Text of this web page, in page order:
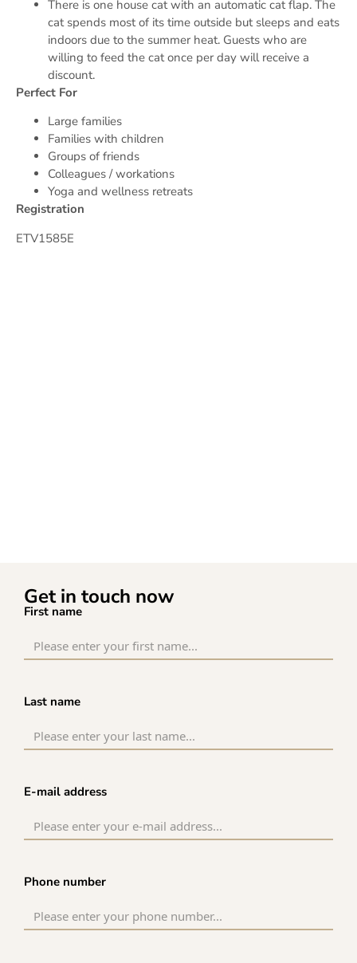
There is one house cat with an automatic cat flap. The
cat spends most of its time outside but sleeps and eats
indoors due to the summer heat. Guests who are
willing to feed the cat once per day will receive a
discount.
Perfect For
Large families
Families with children
Groups of friends
Colleagues / workations
Yoga and wellness retreats
Registration
ETV1585E
Get in touch now
First name
Last name
E-mail address
Phone number